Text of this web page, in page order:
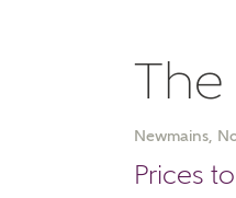
The
Newmains,
Prices
Book an appointment